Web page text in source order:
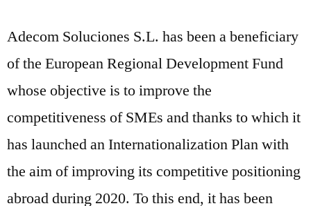
Adecom Soluciones S.L. has been a beneficiary
of the European Regional Development Fund
whose objective is to improve the
competitiveness of SMEs and thanks to which it
has launched an Internationalization Plan with
the aim of improving its competitive positioning
abroad during 2020. To this end, it has been